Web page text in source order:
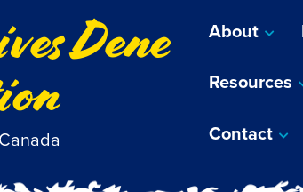
Dene
About
Resources
Contact